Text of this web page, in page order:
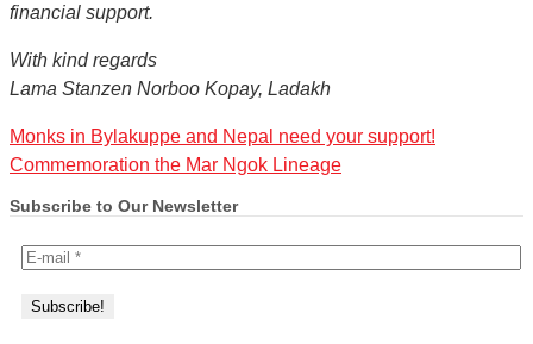
financial support.
With kind regards
Lama Stanzen Norboo Kopay, Ladakh
Monks in Bylakuppe and Nepal need your support!
Commemoration the Mar Ngok Lineage
Subscribe to Our Newsletter